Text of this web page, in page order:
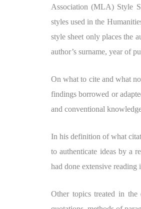
Association (MLA) Style
styles used in the
style sheet only places the
author’s surname, year of
On what to cite and what
findings borrowed or
and conventional
In his definition of what
to authenticate ideas by a
had done extensive reading
Other topics treated in